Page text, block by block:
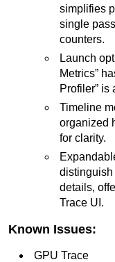
simplifies
single
counters.
Launch
Metrics”
Profiler” is
Timeline
organized
for clarity.
details,
Trace UI.
Known Issues:
GPU Trace